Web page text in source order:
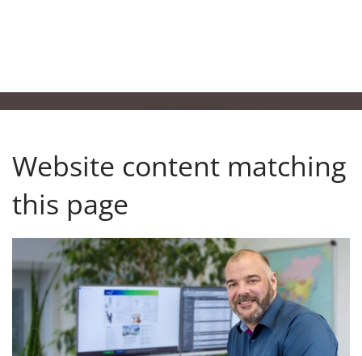
Website content matching
this page
Ansprechpartner